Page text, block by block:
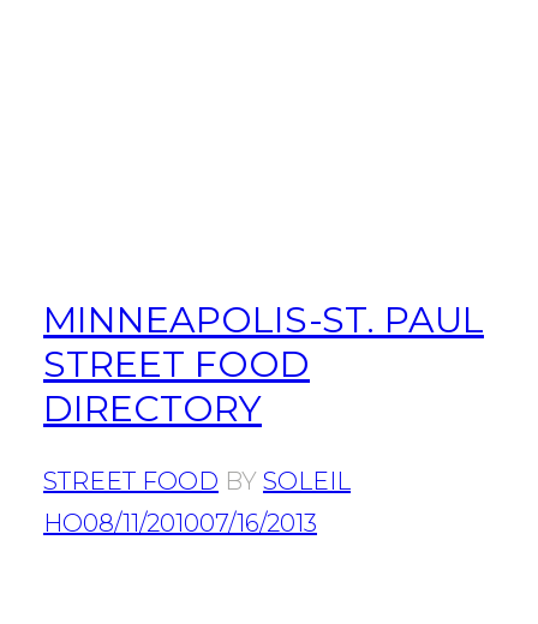
MINNEAPOLIS-ST. PAUL
STREET FOOD
DIRECTORY
STREET FOOD BY SOLEIL
HO08/11/201007/16/2013